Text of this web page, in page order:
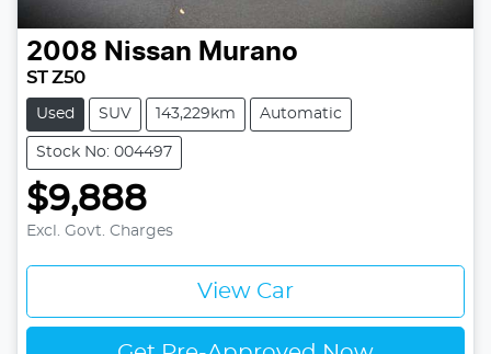
2008 Nissan Murano
ST Z50
Used SUV 143,229km Automatic
Stock No: 004497
$9,888
Excl. Govt. Charges
View Car